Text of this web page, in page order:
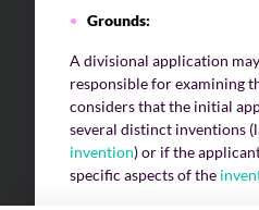
Grounds:
A divisional application
responsible for examining
considers that the initial
several distinct inventions
invention) or if the
specific aspects of the